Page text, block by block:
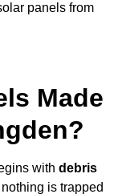
panels from
Made
with debris
is trapped